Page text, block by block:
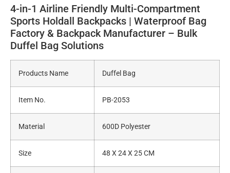
4-in-1 Airline Friendly Multi-Compartment
Sports Holdall Backpacks | Waterproof Bag
Factory & Backpack Manufacturer – Bulk
Duffel Bag Solutions
Products Name Duffel Bag
Item No. PB-2053
Material 600D Polyester
Size 48 X 24 X 25 CM